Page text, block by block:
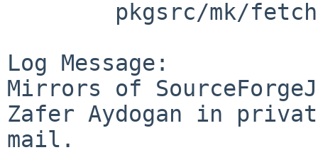
Log Message:
Mirrors of
Zafer Aydogan in
mail.